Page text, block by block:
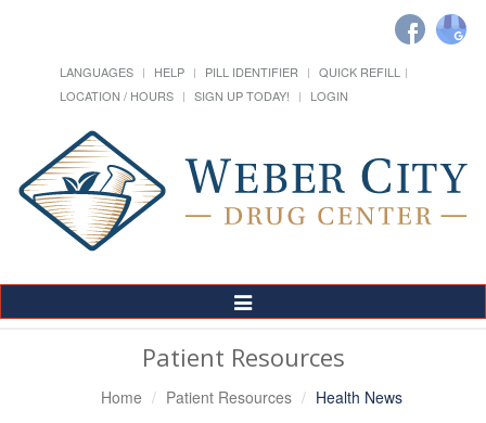
LANGUAGES HELP PILL IDENTIFIER
QUICK REFILL
LOCATION / HOURS
SIGN UP TODAY! LOGIN
Toggle
Navigation
Patient Resources
Home Patient Resources Health News